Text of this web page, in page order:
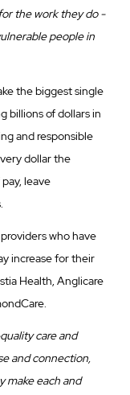
the work they do -
people in
the biggest single
billions of dollars in
and responsible
dollar the
leave
who have
increase for their
Health, Anglicare
care and
and connection,
make each and